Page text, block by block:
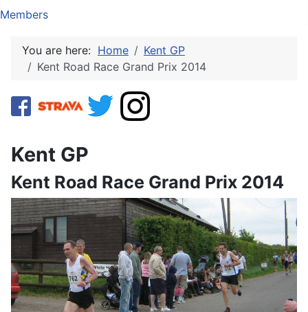
Members
You are here: Home
Kent GP
Kent Road Race Grand Prix 2014
Kent GP
Kent Road Race Grand Prix 2014